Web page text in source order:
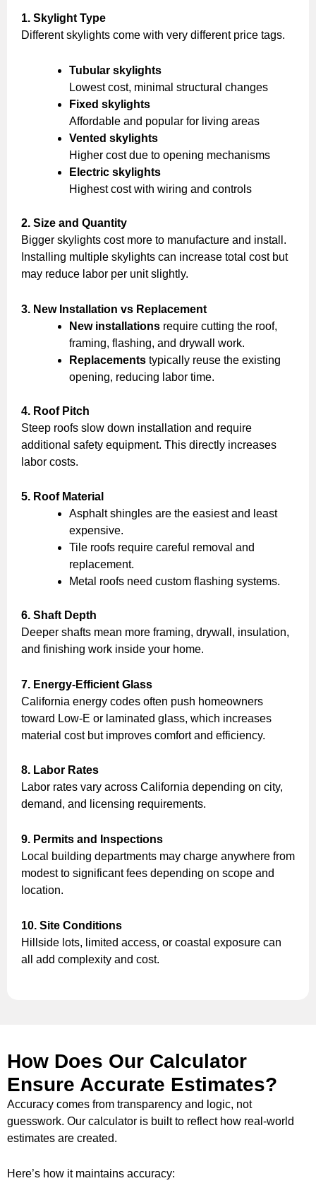
1. Skylight Type
Different skylights come with very different price tags.
Tubular skylights
Lowest cost, minimal structural changes
Fixed skylights
Affordable and popular for living areas
Vented skylights
Higher cost due to opening mechanisms
Electric skylights
Highest cost with wiring and controls
2. Size and Quantity
Bigger skylights cost more to manufacture and install.
Installing multiple skylights can increase total cost but
may reduce labor per unit slightly.
3. New Installation vs Replacement
New installations require cutting the roof,
framing, flashing, and drywall work.
Replacements typically reuse the existing
opening, reducing labor time.
4. Roof Pitch
Steep roofs slow down installation and require
additional safety equipment. This directly increases
labor costs.
5. Roof Material
Asphalt shingles are the easiest and least
expensive.
Tile roofs require careful removal and
replacement.
Metal roofs need custom flashing systems.
6. Shaft Depth
Deeper shafts mean more framing, drywall, insulation,
and finishing work inside your home.
7. Energy-Efficient Glass
California energy codes often push homeowners
toward Low-E or laminated glass, which increases
material cost but improves comfort and efficiency.
8. Labor Rates
Labor rates vary across California depending on city,
demand, and licensing requirements.
9. Permits and Inspections
Local building departments may charge anywhere from
modest to significant fees depending on scope and
location.
10. Site Conditions
Hillside lots, limited access, or coastal exposure can
all add complexity and cost.
How Does Our Calculator
Ensure Accurate Estimates?
Accuracy comes from transparency and logic, not
guesswork. Our calculator is built to reflect how real-world
estimates are created.
Here’s how it maintains accuracy: